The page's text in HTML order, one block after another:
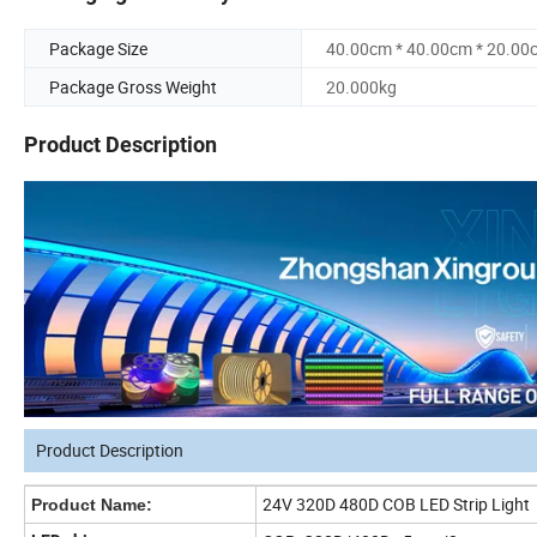
Package Size
40.00cm * 40.00cm *
Package Gross Weight
20.000kg
Product Description
Product Description
Product Name: 24V 320D 480D COB LED Strip Light